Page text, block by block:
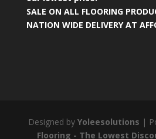
SALE ON ALL FLOORING
NATION WIDE DELIVERY AT
Designed by Yoleesolutions |
Flooring - The Lowest